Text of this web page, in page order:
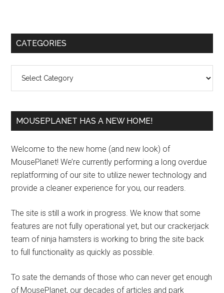
Primary
CATEGORIES
MOUSEPLANET HAS A NEW HOME!
Welcome to the new home (and new look) of
MousePlanet! We’re currently performing a long overdue
replatforming of our site to utilize newer technology and
provide a cleaner experience for you, our readers.
The site is still a work in progress. We know that some
features are not fully operational yet, but our crackerjack
team of ninja hamsters is working to bring the site back
to full functionality as quickly as possible.
To sate the demands of those who can never get enough
of MousePlanet, our decades of articles and park